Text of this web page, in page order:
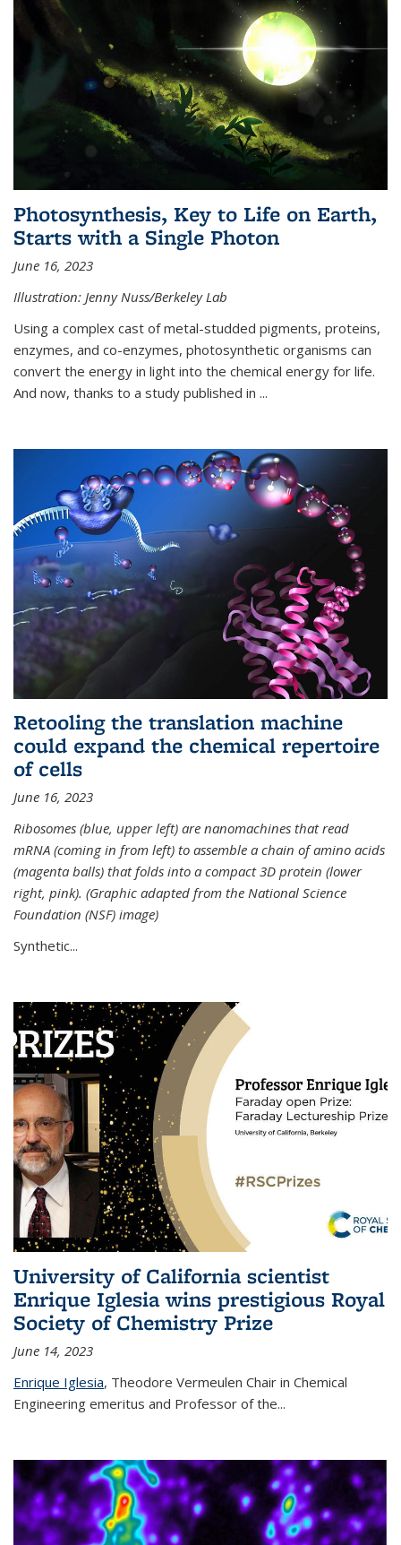
Photosynthesis, Key to Life on Earth,
Starts with a Single Photon
June 16, 2023
Illustration: Jenny Nuss/Berkeley Lab
Using a complex cast of metal-studded pigments, proteins,
enzymes, and co-enzymes, photosynthetic organisms can
convert the energy in light into the chemical energy for life.
And now, thanks to a study published in ...
Retooling the translation machine
could expand the chemical repertoire
of cells
June 16, 2023
Ribosomes (blue, upper left) are nanomachines that read
mRNA (coming in from left) to assemble a chain of amino acids
(magenta balls) that folds into a compact 3D protein (lower
right, pink). (Graphic adapted from the National Science
Foundation (NSF) image)
Synthetic...
University of California scientist
Enrique Iglesia wins prestigious Royal
Society of Chemistry Prize
June 14, 2023
Enrique Iglesia, Theodore Vermeulen Chair in Chemical
Engineering emeritus and Professor of the...